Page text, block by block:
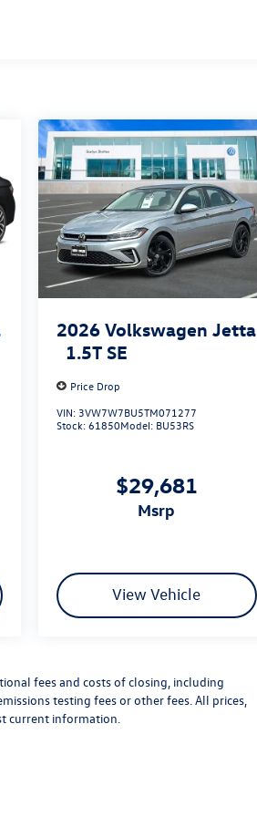
2026 Volkswagen Jetta
1.5T SE
Price Drop
VIN: 3VW7W7BU5TM071277
Stock:61850Model: BU53RS
$29,681
msrp
View Vehicle
fees and costs of closing, including
testing fees or other fees. All prices,
current information.